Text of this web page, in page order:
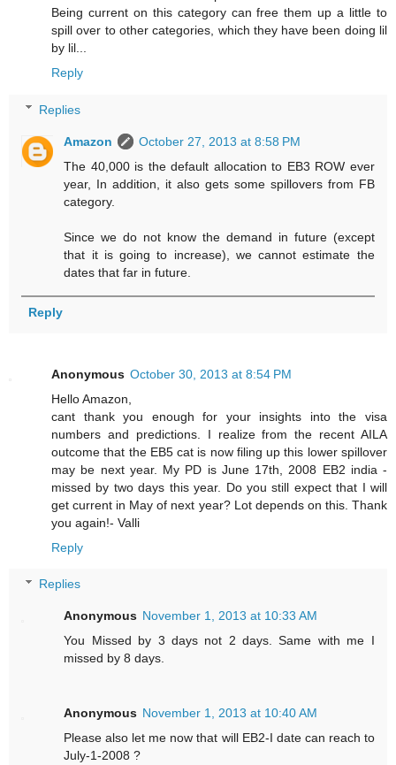
Being current on this category can free them up a little to
spill over to other categories, which they have been doing lil
by lil...
Reply
Replies
Amazon
October 27, 2013 at 8:58 PM
The 40,000 is the default allocation to EB3 ROW ever
year, In addition, it also gets some spillovers from FB
category.
Since we do not know the demand in future (except
that it is going to increase), we cannot estimate the
dates that far in future.
Reply
Anonymous October 30, 2013 at 8:54 PM
Hello Amazon,
cant thank you enough for your insights into the visa
numbers and predictions. I realize from the recent AILA
outcome that the EB5 cat is now filing up this lower spillover
may be next year. My PD is June 17th, 2008 EB2 india -
missed by two days this year. Do you still expect that I will
get current in May of next year? Lot depends on this. Thank
you again!- Valli
Reply
Replies
Anonymous November 1, 2013 at 10:33 AM
You Missed by 3 days not 2 days. Same with me I
missed by 8 days.
Anonymous November 1, 2013 at 10:40 AM
Please also let me now that will EB2-I date can reach to
July-1-2008 ?